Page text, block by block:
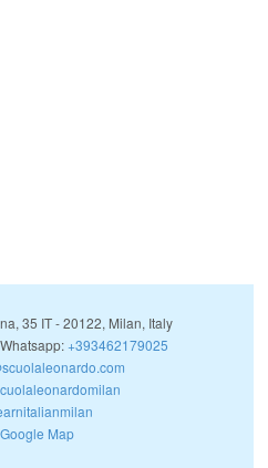
35 IT-20122, Milan, Italy
+393462179025
Google Map